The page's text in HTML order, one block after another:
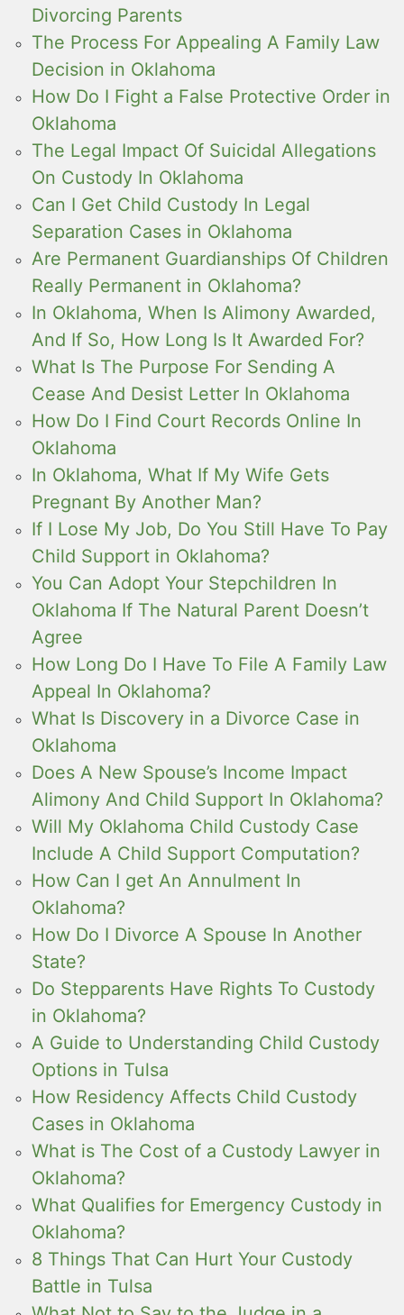
Divorcing Parents
The Process For Appealing A Family Law
Decision in Oklahoma
How Do I Fight a False Protective Order in
Oklahoma
The Legal Impact Of Suicidal Allegations
On Custody In Oklahoma
Can I Get Child Custody In Legal
Separation Cases in Oklahoma
Are Permanent Guardianships Of Children
Really Permanent in Oklahoma?
In Oklahoma, When Is Alimony Awarded,
And If So, How Long Is It Awarded For?
What Is The Purpose For Sending A
Cease And Desist Letter In Oklahoma
How Do I Find Court Records Online In
Oklahoma
In Oklahoma, What If My Wife Gets
Pregnant By Another Man?
If I Lose My Job, Do You Still Have To Pay
Child Support in Oklahoma?
You Can Adopt Your Stepchildren In
Oklahoma If The Natural Parent Doesn’t
Agree
How Long Do I Have To File A Family Law
Appeal In Oklahoma?
What Is Discovery in a Divorce Case in
Oklahoma
Does A New Spouse’s Income Impact
Alimony And Child Support In Oklahoma?
Will My Oklahoma Child Custody Case
Include A Child Support Computation?
How Can I get An Annulment In
Oklahoma?
How Do I Divorce A Spouse In Another
State?
Do Stepparents Have Rights To Custody
in Oklahoma?
A Guide to Understanding Child Custody
Options in Tulsa
How Residency Affects Child Custody
Cases in Oklahoma
What is The Cost of a Custody Lawyer in
Oklahoma?
What Qualifies for Emergency Custody in
Oklahoma?
8 Things That Can Hurt Your Custody
Battle in Tulsa